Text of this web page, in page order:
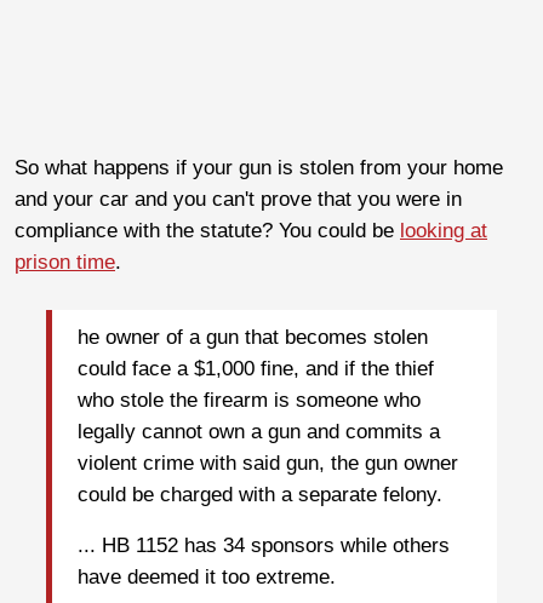
So what happens if your gun is stolen from your home
and your car and you can't prove that you were in
compliance with the statute? You could be looking at
prison time.
he owner of a gun that becomes stolen
could face a $1,000 fine, and if the thief
who stole the firearm is someone who
legally cannot own a gun and commits a
violent crime with said gun, the gun owner
could be charged with a separate felony.
... HB 1152 has 34 sponsors while others
have deemed it too extreme.